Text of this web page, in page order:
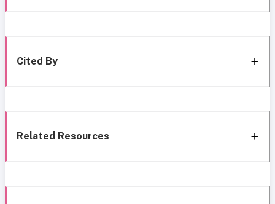
Cited By
Related Resources